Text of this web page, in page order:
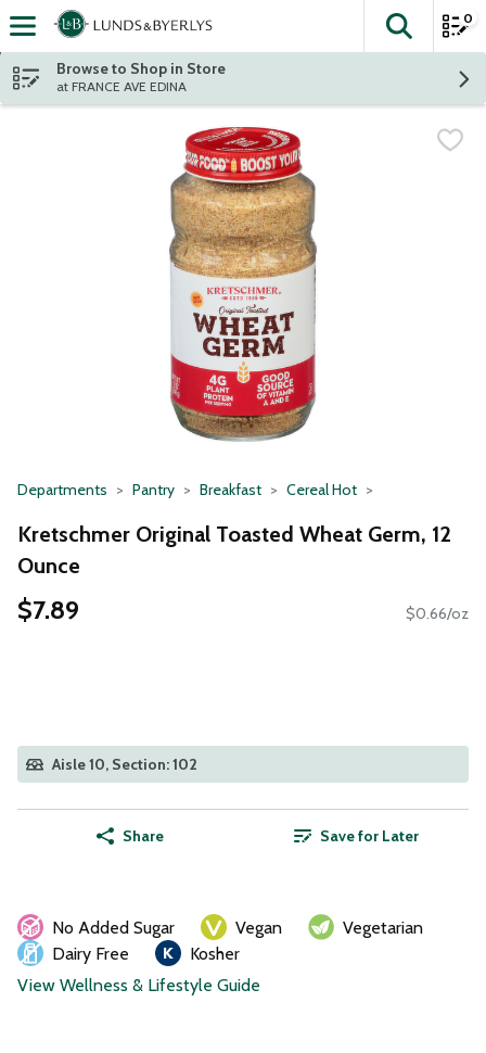
Skip header to page content
The
0
Browse to Shop in Store
at FRANCE AVE EDINA
Departments Pantry Breakfast Cereal Hot
Kretschmer Original Toasted Wheat Germ, 12
Ounce
$7.89 $0.66/oz
Aisle 10, Section: 102
Share Save for Later
No Added Sugar Vegan
Vegetarian
Dairy Free
Kosher
View Wellness & Lifestyle Guide